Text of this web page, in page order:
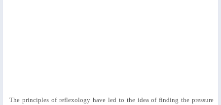
The principles of reflexology have led to the idea of finding the pressure